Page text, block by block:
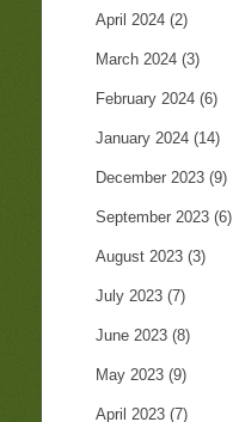
April 2024 (2)
March 2024 (3)
February 2024 (6)
January 2024 (14)
December 2023 (9)
September 2023 (6)
August 2023 (3)
July 2023 (7)
June 2023 (8)
May 2023 (9)
April 2023 (7)